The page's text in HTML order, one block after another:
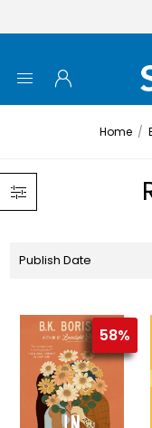
Home /
58%